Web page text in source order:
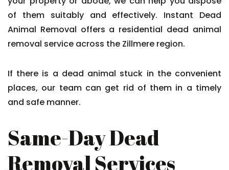
of them suitably and effectively. Instant Dead
Animal Removal offers a residential dead animal
removal service across the Zillmere region.
If there is a dead animal stuck in the convenient
places, our team can get rid of them in a timely
and safe manner.
Same-Day Dead
Removal Services